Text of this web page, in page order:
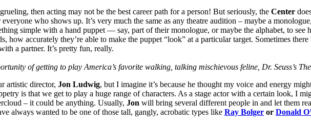
then acting may not be the best career path for a person! But seriously, the Center
who shows up. It’s very much the same as any theatre audition – maybe a
simple with a hand puppet — say, part of their monologue, or maybe the alphabet, to
how accurately they’re able to make the puppet “look” at a particular target. Sometimes
a partner. It’s pretty fun, really.
of getting to play America’s favorite walking, talking mischievous feline, Dr. Seuss’s
artistic director, Jon Ludwig, but I imagine it’s because he thought my voice and energy
is that we get to play a huge range of characters. As a stage actor with a certain look, I
– it could be anything. Usually, Jon will bring several different people in and let them
always wanted to be one of those tall, gangly, acrobatic types like Ray Bolger or Donald